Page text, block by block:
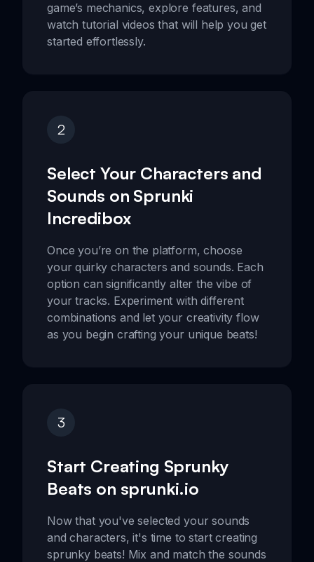
game’s mechanics, explore features, and
watch tutorial videos that will help you get
started effortlessly.
2
Select Your Characters and
Sounds on Sprunki
Incredibox
Once you’re on the platform, choose
your quirky characters and sounds. Each
option can significantly alter the vibe of
your tracks. Experiment with different
combinations and let your creativity flow
as you begin crafting your unique beats!
3
Start Creating Sprunky
Beats on sprunki.io
Now that you've selected your sounds
and characters, it's time to start creating
sprunky beats! Mix and match the sounds